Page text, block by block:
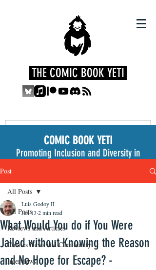
THE COMIC BOOK YETI
COMIC BOOK YETI
Promoting Inclusion and Diversity in
Post
All Posts
Reviews and Articles
Comics News and Community
Interviews
All Posts
What Would You do if You Were
Jailed without Knowing the Reason
and No Hope for Escape? -
Luis Godoy II
Jan 13 2 min read